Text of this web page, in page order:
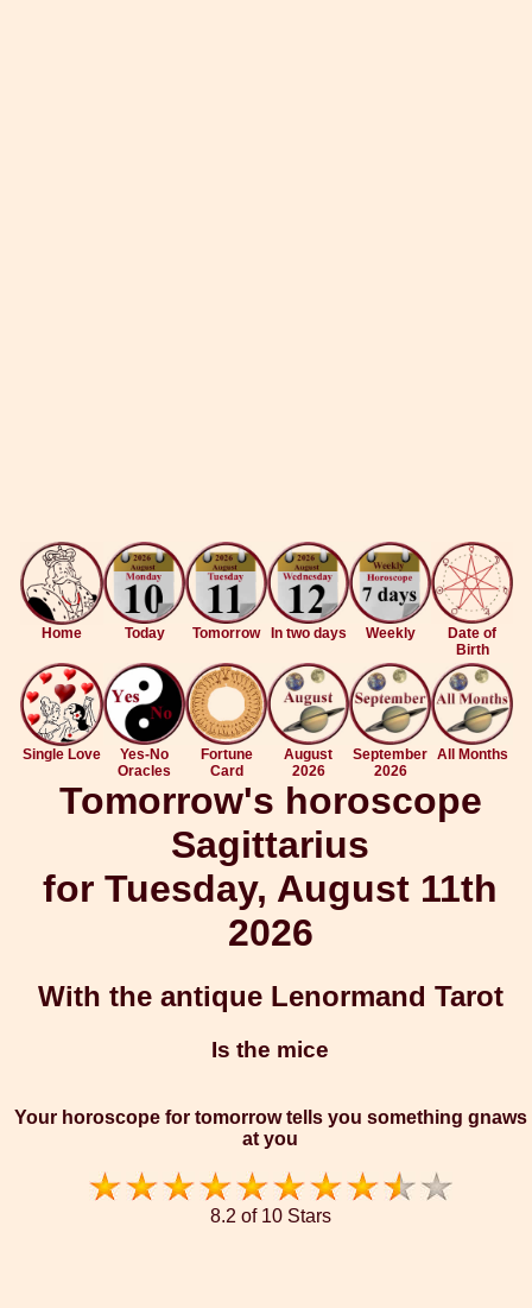
Home Today Tomorrow In two days Weekly
Date of
Birth
Single Love
Yes-No
Oracles
Fortune
Card
August
2026
September
2026
All Months
Tomorrow's horoscope
Sagittarius
for Tuesday, August 11th
2026
With the antique Lenormand Tarot
Is the mice
Your horoscope for tomorrow tells you something gnaws
at you
8.2 of 10 Stars